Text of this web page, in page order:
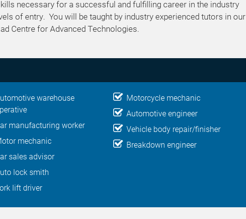
necessary for a successful and fulfilling career in the industry
of entry. You will be taught by industry experienced tutors in our
Centre for Advanced Technologies.
warehouse
manufacturing worker
mechanic
sales advisor
lock smith
lift driver
Motorcycle mechanic
Automotive engineer
Vehicle body repair/finisher
Breakdown engineer